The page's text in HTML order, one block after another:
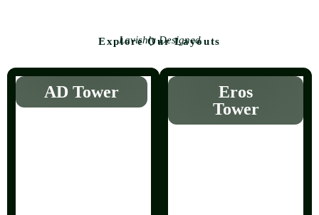
Lavishly Designed
Explore Our Layouts
AD Tower
Eros
Tower